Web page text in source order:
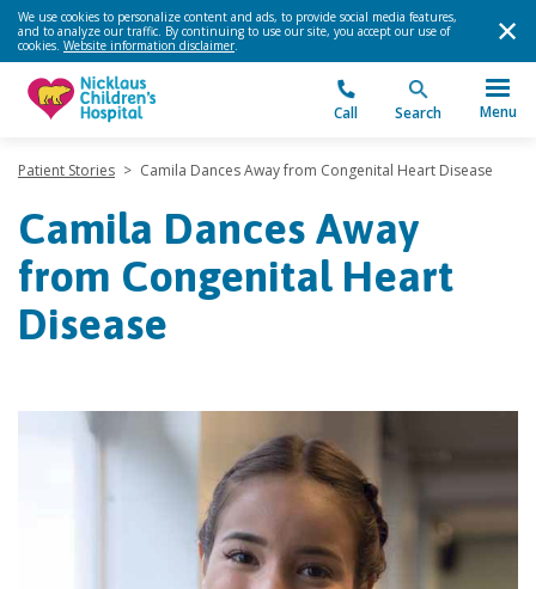
We use cookies to personalize content and ads, to provide social media features,
and to analyze our traffic. By continuing to use our site, you accept our use of
cookies. Website information disclaimer.
Call Search Menu
Patient Stories > Camila Dances Away from Congenital Heart Disease
Camila Dances Away
from Congenital Heart
Disease